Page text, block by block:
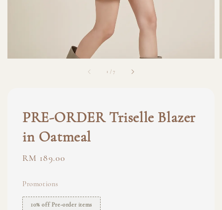
1 /7
PRE-ORDER Triselle Blazer
in Oatmeal
Regular
RM 189.00
Promotions
10% off Pre-order items